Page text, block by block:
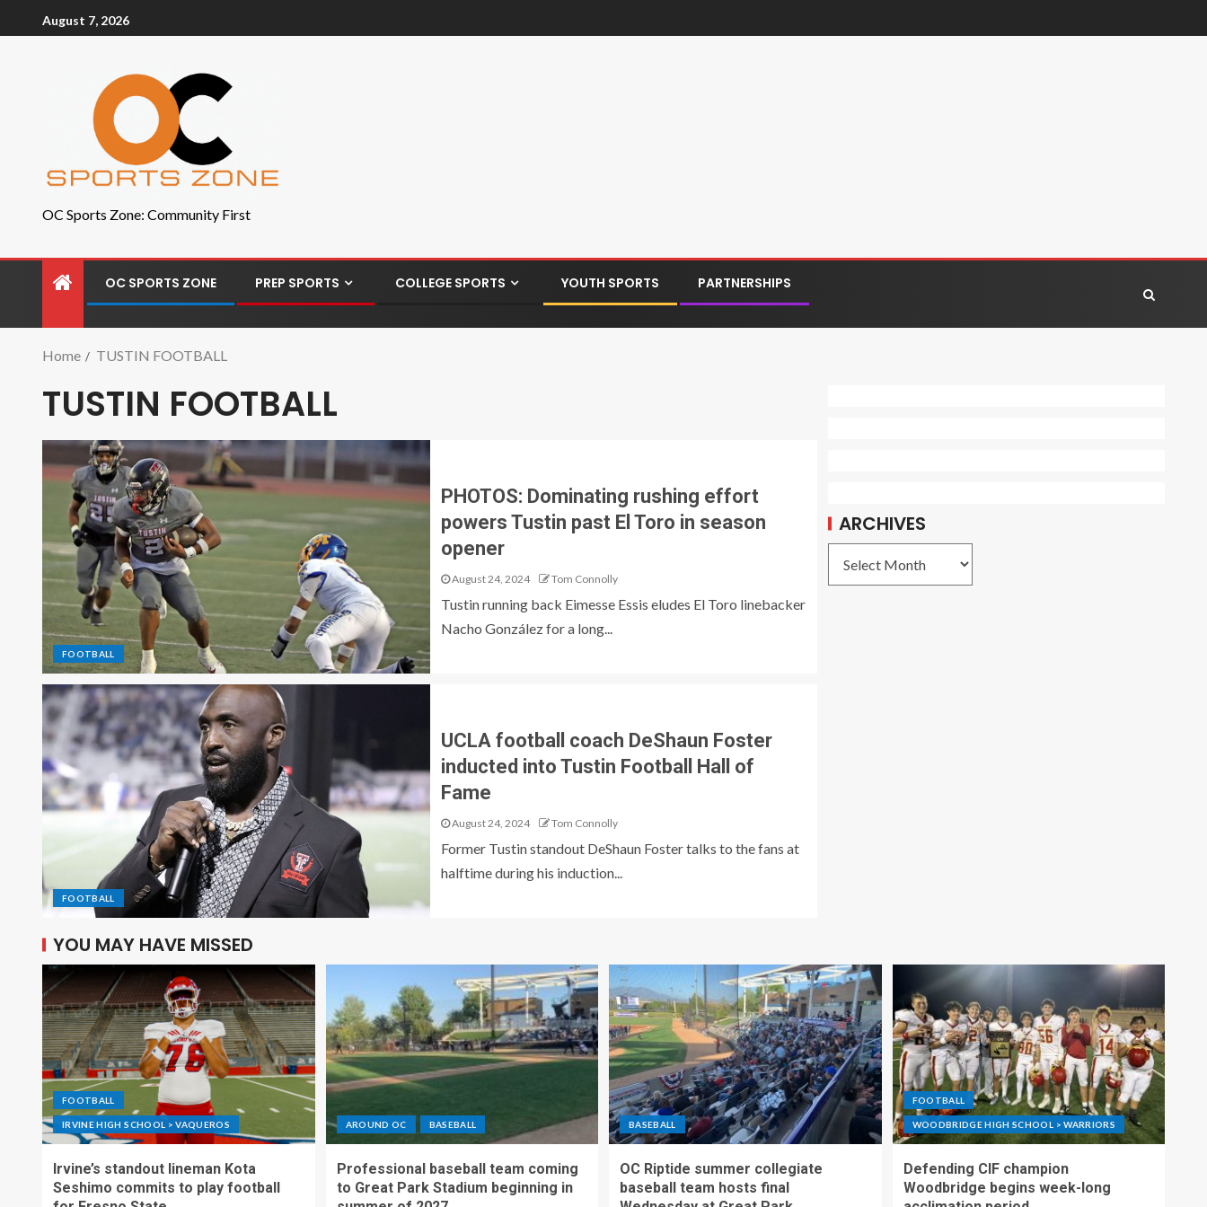
August 7, 2026
OC Sports Zone: Community First
OC SPORTS ZONE PREP SPORTS COLLEGE SPORTS YOUTH SPORTS PARTNERSHIPS
Home TUSTIN FOOTBALL
TUSTIN FOOTBALL
FOOTBALL
PHOTOS: Dominating rushing effort
powers Tustin past El Toro in season
opener
August 24, 2024 Tom Connolly
Tustin running back Eimesse Essis eludes El Toro linebacker
Nacho González for a long...
FOOTBALL
UCLA football coach DeShaun Foster
inducted into Tustin Football Hall of
Fame
August 24, 2024 Tom Connolly
Former Tustin standout DeShaun Foster talks to the fans at
halftime during his induction...
ARCHIVES
YOU MAY HAVE MISSED
FOOTBALL
IRVINE HIGH SCHOOL > VAQUEROS
Irvine’s standout lineman Kota
Seshimo commits to play football
AROUND OC BASEBALL
Professional baseball team coming
to Great Park Stadium beginning in
BASEBALL
OC Riptide summer collegiate
baseball team hosts final
FOOTBALL
WOODBRIDGE HIGH SCHOOL > WARRIORS
Defending CIF champion
Woodbridge begins week-long